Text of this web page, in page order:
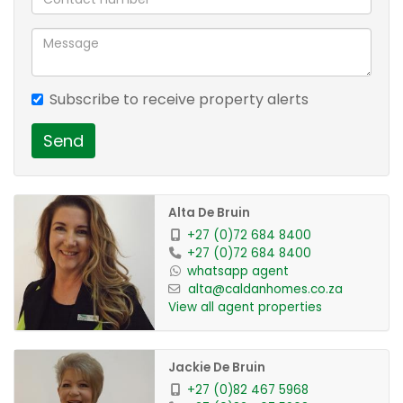
hatch to Dining area, granite tops and Modern
glass insert Cabinetry !
Space for washing machine and Fridge !
Upstairs we have 2 Sunny North facing
bedrooms, with Pristine Laminate flooring and
Bic's.
Easily fit your Double or Queen sets !
A Bathroom with shower plus a bath to keep
everyone satisfied ! Boasting with Tiled floor and
walls, vanity and modern features !
The pvt Garden will truly be a retreat enjoyed
daily !
The garden is well Established and extremely
Subscribe to receive property alerts
Send
Alta De Bruin
+27 (0)72 684 8400
+27 (0)72 684 8400
whatsapp agent
alta@caldanhomes.co.za
View all agent properties
Jackie De Bruin
+27 (0)82 467 5968